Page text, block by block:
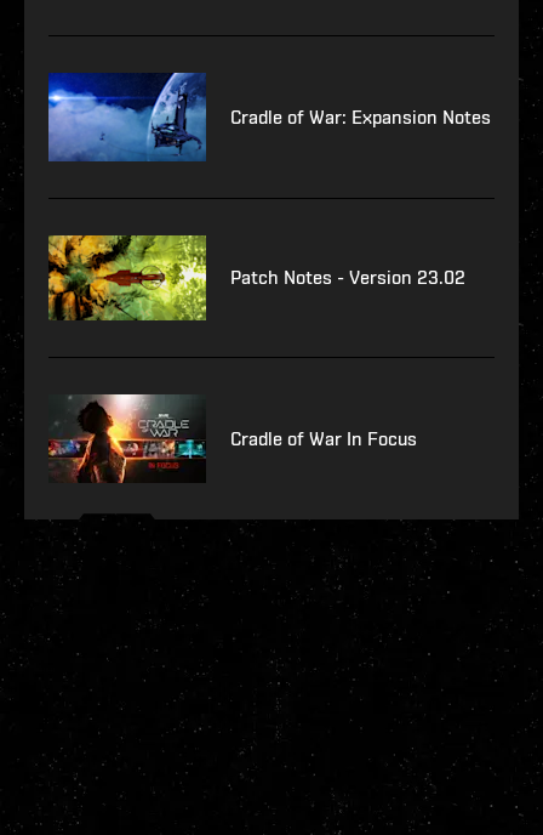
Cradle of War: Expansion Notes
Patch Notes - Version 23.02
Cradle of War In Focus